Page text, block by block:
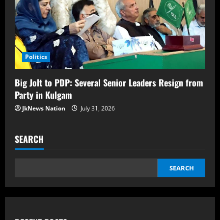
Politics
Big Jolt to PDP: Several Senior Leaders Resign from
Party in Kulgam
JkNews Nation July 31, 2026
SEARCH
SEARCH